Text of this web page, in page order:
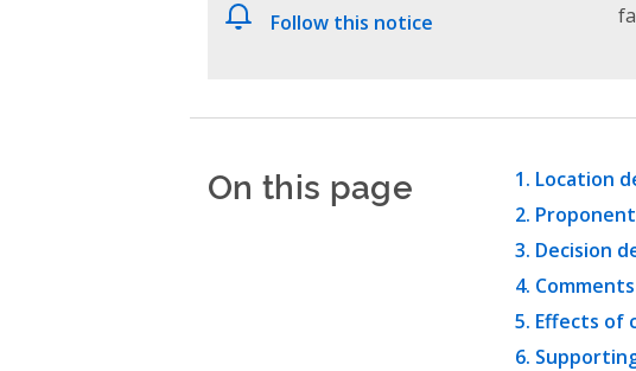
Follow this notice
On this page
Location
Decision
Effects of